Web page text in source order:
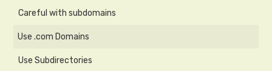
Careful with subdomains
Use .com Domains
Use Subdirectories